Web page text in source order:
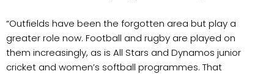
“Outfields have been the forgotten area but play a
greater role now. Football and rugby are played on
them increasingly, as is All Stars and Dynamos junior
cricket and women’s softball programmes. That